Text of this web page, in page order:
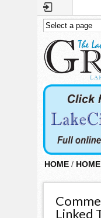
Skip to main content
HOME / HOME
Linked